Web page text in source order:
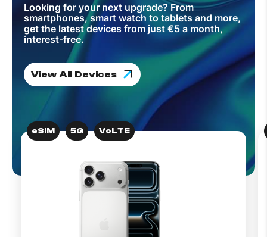
Looking for your next upgrade? From
smartphones, smart watch to tablets and more,
get the latest devices from just €5 a month,
interest-free.
View All Devices
eSIM 5G VoLTE